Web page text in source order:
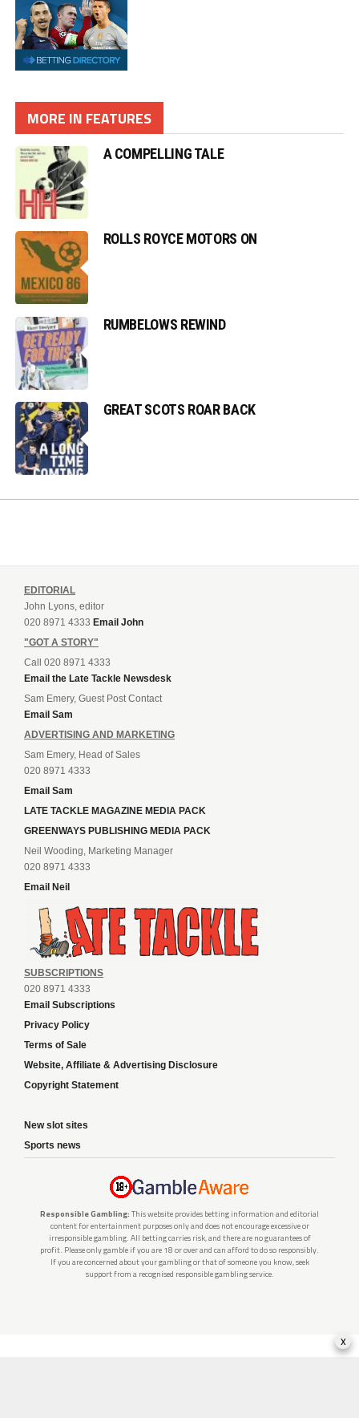
MORE IN FEATURES
A COMPELLING TALE
ROLLS ROYCE MOTORS ON
RUMBELOWS REWIND
GREAT SCOTS ROAR BACK
EDITORIAL
John Lyons, editor
020 8971 4333 Email John
"GOT A STORY"
Call 020 8971 4333
Email the Late Tackle Newsdesk
Sam Emery, Guest Post Contact
Email Sam
ADVERTISING AND MARKETING
Sam Emery, Head of Sales
020 8971 4333
Email Sam
LATE TACKLE MAGAZINE MEDIA PACK
GREENWAYS PUBLISHING MEDIA PACK
Neil Wooding, Marketing Manager
020 8971 4333
Email Neil
SUBSCRIPTIONS
020 8971 4333
Email Subscriptions
Privacy Policy
Terms of Sale
Website, Affiliate & Advertising Disclosure
Copyright Statement
New slot sites
Sports news
Responsible Gambling: This website provides betting information and editorial
content for entertainment purposes only and does not encourage excessive or
irresponsible gambling. All betting carries risk, and there are no guarantees of
profit. Please only gamble if you are 18 or over and can afford to do so responsibly.
If you are concerned about your gambling or that of someone you know, seek
support from a recognised responsible gambling service.
x